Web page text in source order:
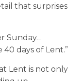
that surprises
Sunday…
days of Lent.”
Lent is not only